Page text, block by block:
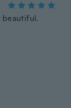
beautiful.